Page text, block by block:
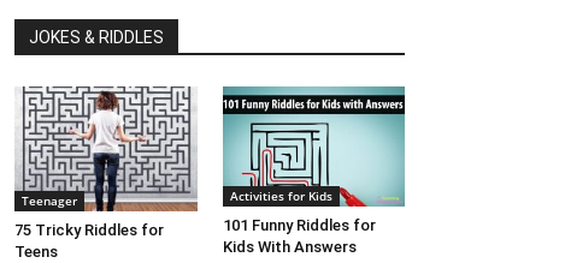
JOKES & RIDDLES
Teenager
75 Tricky Riddles for
Teens
Activities for Kids
101 Funny Riddles for
Kids With Answers